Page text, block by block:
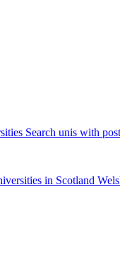
Search unis with
in Scotland